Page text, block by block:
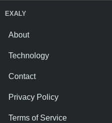
EXALY
About
Technology
Contact
Privacy Policy
Terms of Service